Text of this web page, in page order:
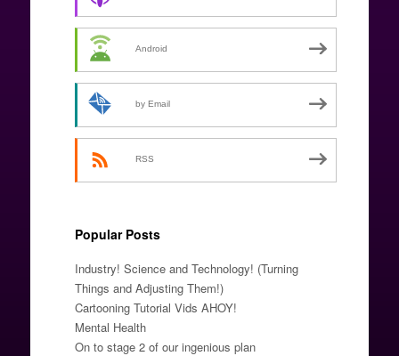
Android
by Email
RSS
Popular Posts
Industry! Science and Technology! (Turning
Things and Adjusting Them!)
Cartooning Tutorial Vids AHOY!
Mental Health
On to stage 2 of our ingenious plan